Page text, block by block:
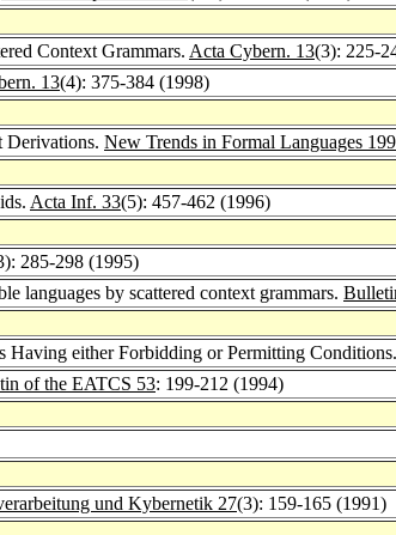
Context Grammars. Acta Cybern. 13(3): 225-
13(4): 375-384 (1998)
Derivations. New Trends in Formal Languages
Acta Inf. 33(5): 457-462 (1996)
285-298 (1995)
languages by scattered context grammars.
Having either Forbidding or Permitting Conditions.
of the EATCS 53: 199-212 (1994)
und Kybernetik 27(3): 159-165 (1991)